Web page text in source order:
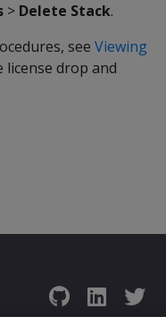
> Delete Stack.
see Viewing
drop and